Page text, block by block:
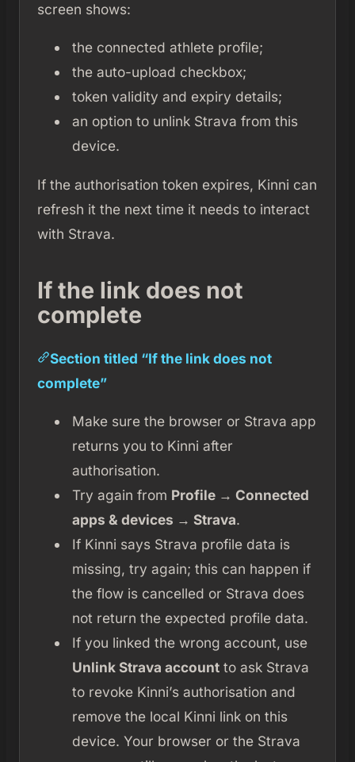
screen shows:
the connected athlete profile;
the auto-upload checkbox;
token validity and expiry details;
an option to unlink Strava from this
device.
If the authorisation token expires, Kinni can
refresh it the next time it needs to interact
with Strava.
If the link does not
complete
Section titled “If the link does not
complete”
Make sure the browser or Strava app
returns you to Kinni after
authorisation.
Try again from Profile → Connected
apps & devices → Strava.
If Kinni says Strava profile data is
missing, try again; this can happen if
the flow is cancelled or Strava does
not return the expected profile data.
If you linked the wrong account, use
Unlink Strava accountto ask Strava
to revoke Kinni’s authorisation and
remove the local Kinni link on this
device. Your browser or the Strava